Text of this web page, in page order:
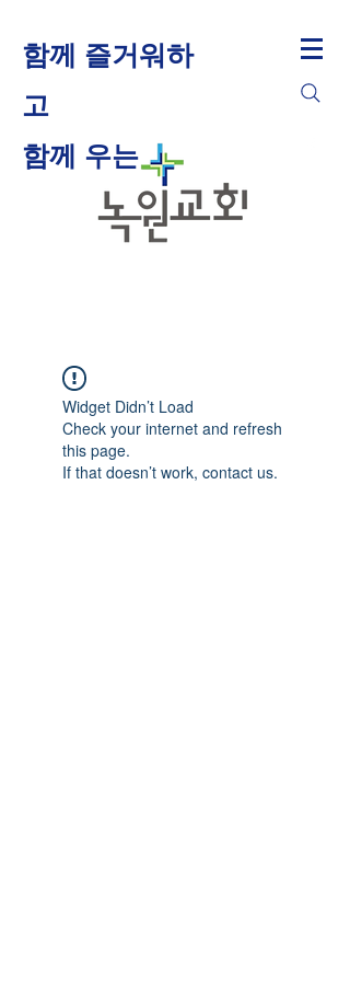
함께 즐거워하
고
​함께 우는
Widget Didn’t Load
Check your internet and refresh
this page.
If that doesn’t work, contact us.